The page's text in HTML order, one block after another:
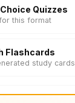
Quizzes
this format
Flashcards
study cards